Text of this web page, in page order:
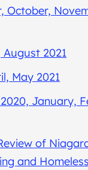
October,
2021
May 2021
January,
of
and